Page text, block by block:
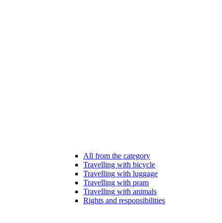
All from the category
Travelling with bicycle
Travelling with luggage
Travelling with pram
Travelling with animals
Rights and responsibilities